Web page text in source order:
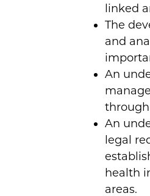
linked
The
and
An
An
legal
health
areas.